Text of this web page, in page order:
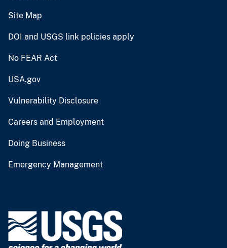
Site Map
DOI and USGS link policies apply
No FEAR Act
USA.gov
Vulnerability Disclosure
Careers and Employment
Doing Business
Emergency Management